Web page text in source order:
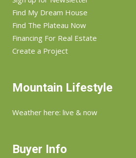
Find My Dream House
Find The Plateau Now
Financing For Real Estate
Create a Project
Mountain Lifestyle
Weather here: live & now
Buyer Info